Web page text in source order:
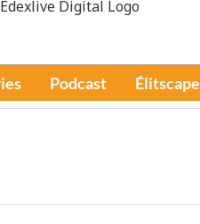
Podcast Élitscape